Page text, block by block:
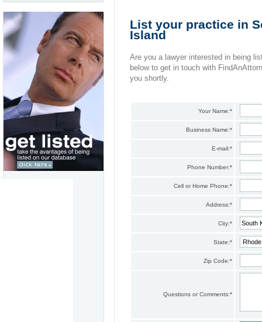
List your practice in
Island
Are you a lawyer interested in being
below to get in touch with
you shortly.
Your Name:*
Business Name:*
E-mail:*
Phone Number:*
Cell or Home Phone:*
Address:*
City:*
State:*
Zip Code:*
Questions or Comments:*